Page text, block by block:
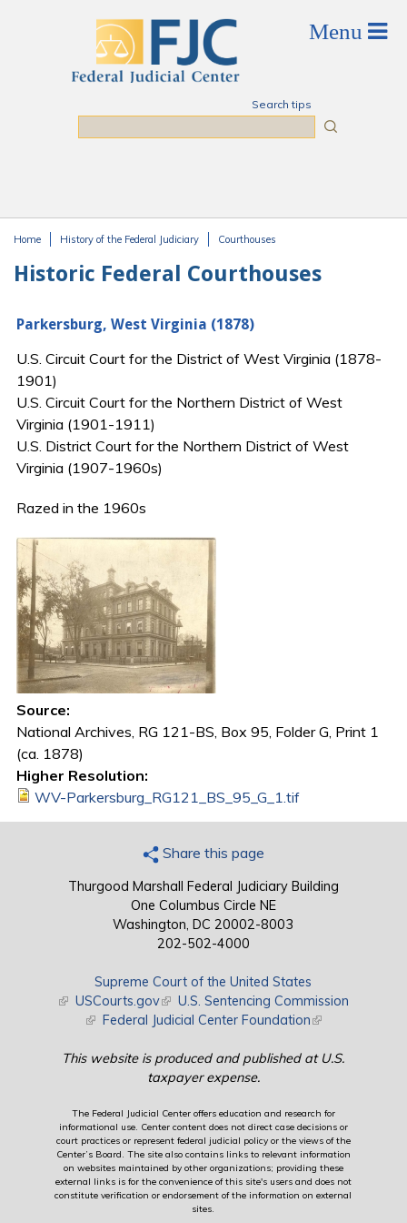
Search tips
Home History of the Federal Judiciary Courthouses
Historic Federal Courthouses
Parkersburg, West Virginia (1878)
U.S. Circuit Court for the District of West Virginia (1878-
1901)
U.S. Circuit Court for the Northern District of West
Virginia (1901-1911)
U.S. District Court for the Northern District of West
Virginia (1907-1960s)
Razed in the 1960s
Source:
National Archives, RG 121-BS, Box 95, Folder G, Print 1
(ca. 1878)
Higher Resolution:
WV-Parkersburg_RG121_BS_95_G_1.tif
Share this page
Thurgood Marshall Federal Judiciary Building
One Columbus Circle NE
Washington, DC 20002-8003
202-502-4000
Supreme Court of the United States
(link is external)
USCourts.gov(link is external)
U.S. Sentencing Commission
(link is external)
Federal Judicial Center Foundation(link is external)
This website is produced and published at U.S.
taxpayer expense.
The Federal Judicial Center offers education and research for
informational use. Center content does not direct case decisions or
court practices or represent federal judicial policy or the views of the
Center’s Board. The site also contains links to relevant information
on websites maintained by other organizations; providing these
external links is for the convenience of this site's users and does not
constitute verification or endorsement of the information on external
sites.